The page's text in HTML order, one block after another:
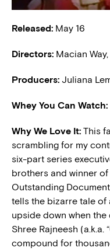
Released: May 16
Directors: Macian
Producers: Juliana
Whey You Can Watch:
Why We Love It: This
scrambling for my
six-part series
brothers and winner
Outstanding
tells the bizarre tale
upside down when
Shree Rajneesh (a.k.a.
compound for